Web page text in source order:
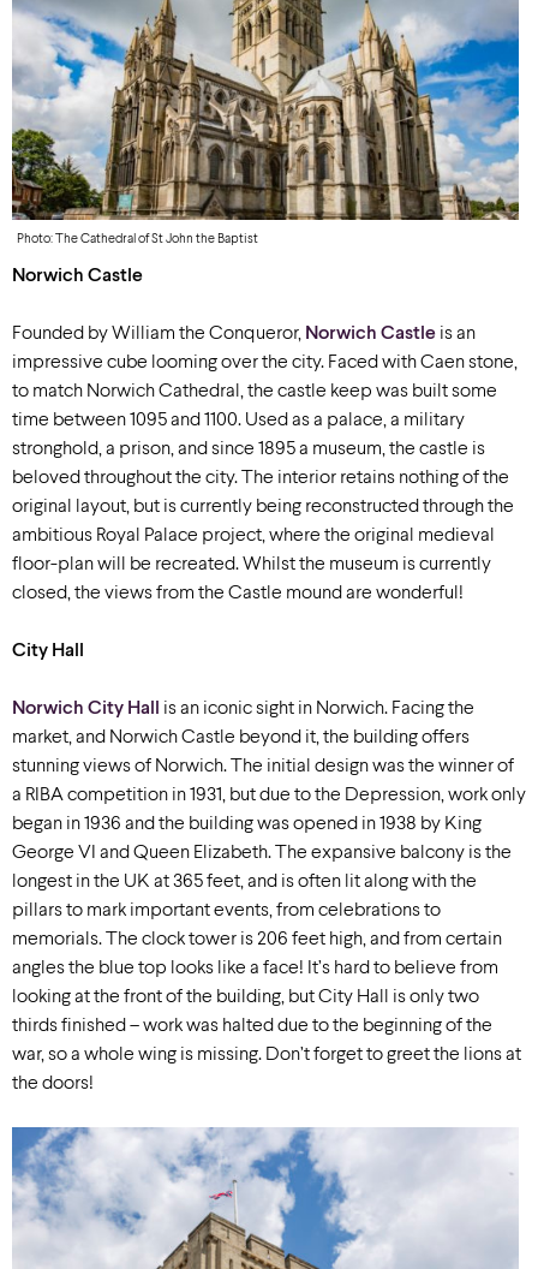
Photo: The Cathedral of St John the Baptist
Norwich Castle
Founded by William the Conqueror, Norwich Castle is an
impressive cube looming over the city. Faced with Caen stone,
to match Norwich Cathedral, the castle keep was built some
time between 1095 and 1100. Used as a palace, a military
stronghold, a prison, and since 1895 a museum, the castle is
beloved throughout the city. The interior retains nothing of the
original layout, but is currently being reconstructed through the
ambitious Royal Palace project, where the original medieval
floor-plan will be recreated. Whilst the museum is currently
closed, the views from the Castle mound are wonderful!
City Hall
Norwich City Hall
is an iconic sight in Norwich. Facing the
market, and Norwich Castle beyond it, the building offers
stunning views of Norwich. The initial design was the winner of
a RIBA competition in 1931, but due to the Depression, work only
began in 1936 and the building was opened in 1938 by King
George VI and Queen Elizabeth. The expansive balcony is the
longest in the UK at 365 feet, and is often lit along with the
pillars to mark important events, from celebrations to
memorials. The clock tower is 206 feet high, and from certain
angles the blue top looks like a face! It’s hard to believe from
looking at the front of the building, but City Hall is only two
thirds finished – work was halted due to the beginning of the
war, so a whole wing is missing. Don’t forget to greet the lions at
the doors!